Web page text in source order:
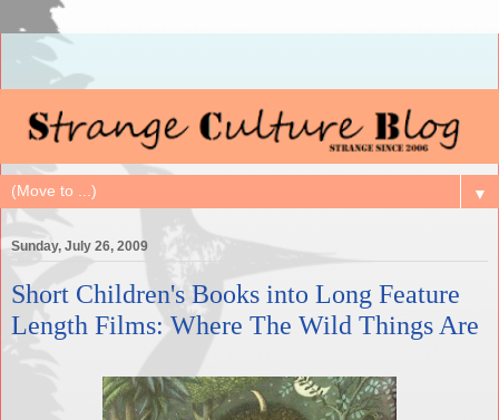
▼
Sunday, July 26, 2009
Short Children's Books into Long Feature
Length Films: Where The Wild Things Are